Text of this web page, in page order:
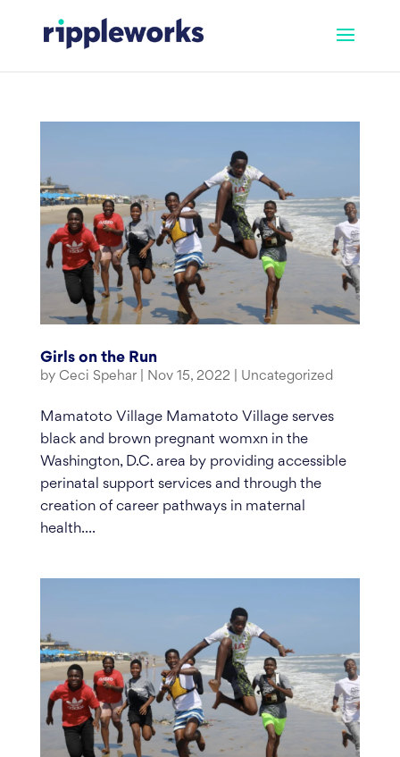
content
Girls on the Run
by Ceci Spehar| Nov 15, 2022 Uncategorized
Mamatoto Village Mamatoto Village serves
black and brown pregnant womxn in the
Washington, D.C. area by providing accessible
perinatal support services and through the
creation of career pathways in maternal
health....